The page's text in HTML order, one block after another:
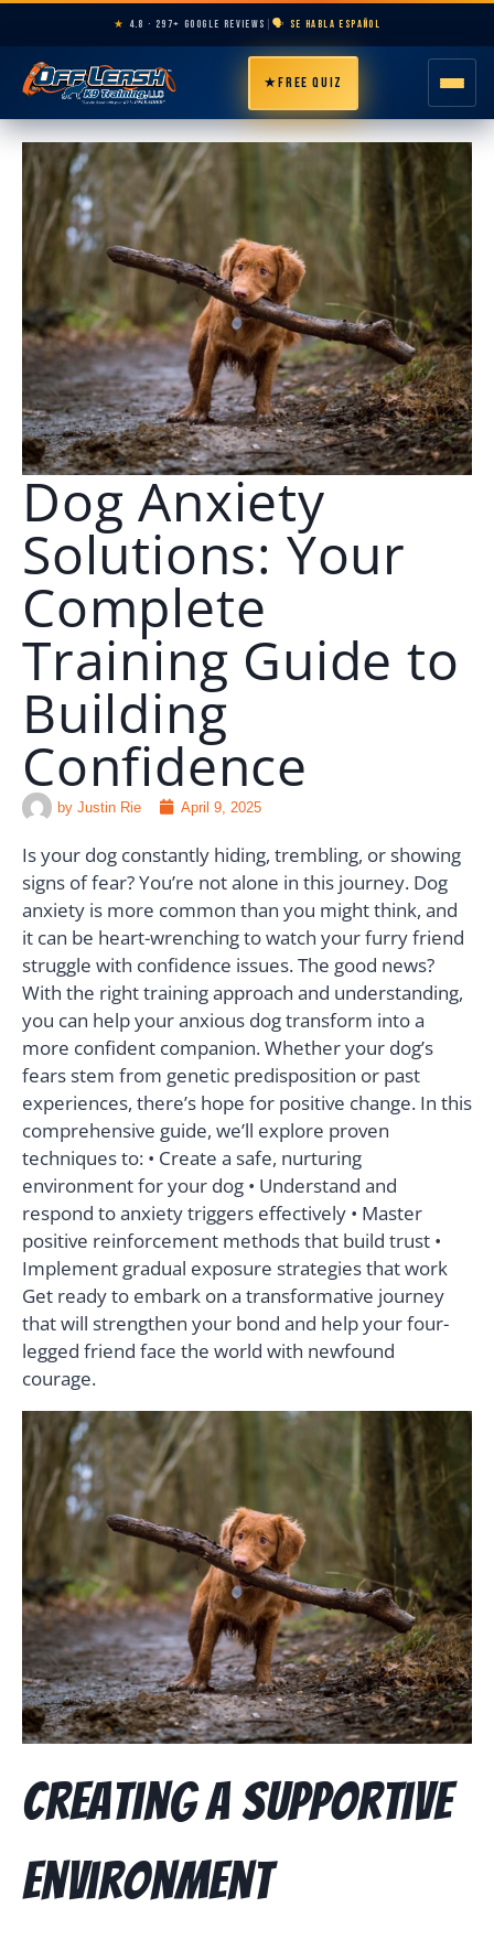
★ 4.8 · 297+ GOOGLE REVIEWS 🗣️ SE HABLA ESPAÑOL
★FREE QUIZ
HOME
ABOUT
PROGRAMS
BREEDS
AREAS
PRICING
RESOURCES
🗣️ ESPAÑOL
📞 CALL NOW
Dog Anxiety
Solutions: Your
Complete
Training Guide to
Building
Confidence
by Justin Rie April 9, 2025
Is your dog constantly hiding, trembling, or showing
signs of fear? You’re not alone in this journey. Dog
anxiety is more common than you might think, and
it can be heart-wrenching to watch your furry friend
struggle with confidence issues. The good news?
With the right training approach and understanding,
you can help your anxious dog transform into a
more confident companion. Whether your dog’s
fears stem from genetic predisposition or past
experiences, there’s hope for positive change. In this
comprehensive guide, we’ll explore proven
techniques to: • Create a safe, nurturing
environment for your dog • Understand and
respond to anxiety triggers effectively • Master
positive reinforcement methods that build trust •
Implement gradual exposure strategies that work
Get ready to embark on a transformative journey
that will strengthen your bond and help your four-
legged friend face the world with newfound
courage.
Creating a Supportive
Environment